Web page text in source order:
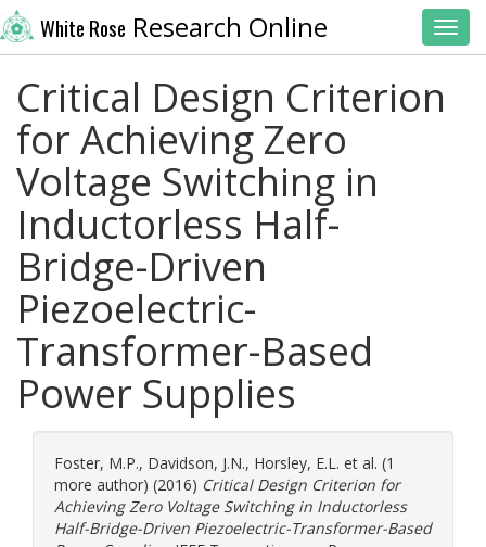
White Rose Research Online
Critical Design Criterion
for Achieving Zero
Voltage Switching in
Inductorless Half-
Bridge-Driven
Piezoelectric-
Transformer-Based
Power Supplies
Foster, M.P., Davidson, J.N., Horsley, E.L. et al. (1
more author) (2016) Critical Design Criterion for
Achieving Zero Voltage Switching in Inductorless
Half-Bridge-Driven Piezoelectric-Transformer-Based